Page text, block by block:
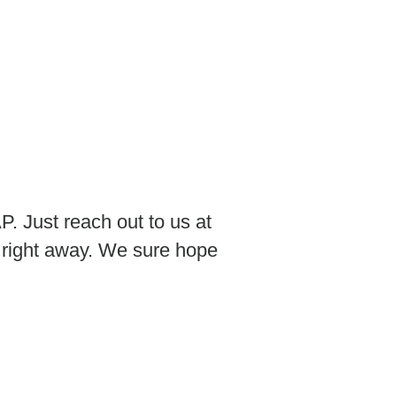
Just reach out to us at
away. We sure hope